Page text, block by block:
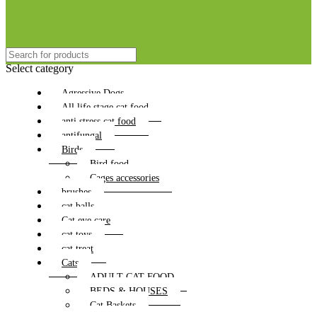
Select category
Agressive Dogs
All life stage cat food
anti stress cat food
antifungal
Birds
Bird food
Cages accessories
brushes
cat balls
Cat eye care
cat toys
cat treat
Cats
ADULT CAT FOOD
BEDS & HOUSES
Cat Baskets